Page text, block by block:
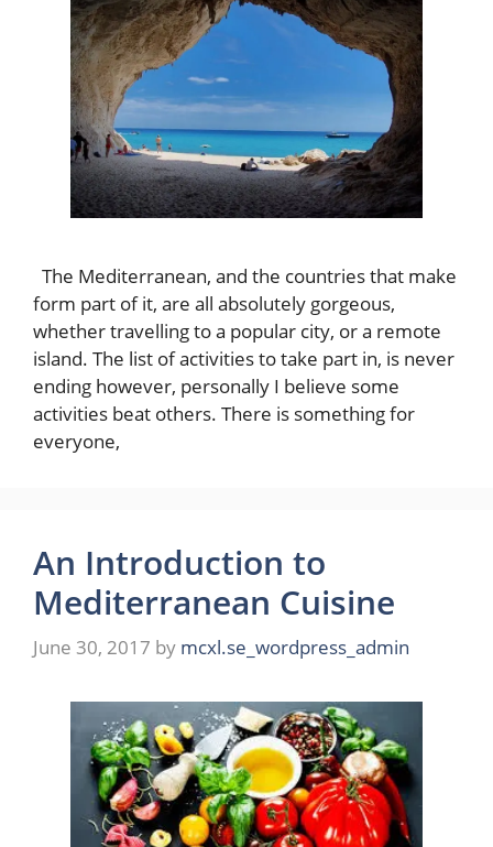
The Mediterranean, and the countries that make
form part of it, are all absolutely gorgeous,
whether travelling to a popular city, or a remote
island. The list of activities to take part in, is never
ending however, personally I believe some
activities beat others. There is something for
everyone,
An Introduction to
Mediterranean Cuisine
June 30, 2017 by mcxl.se_wordpress_admin